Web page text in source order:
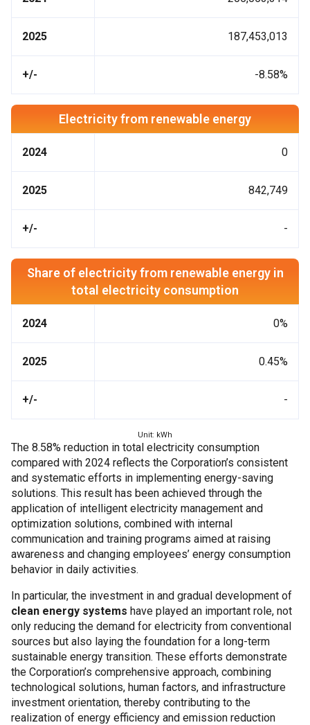
2025 187,453,013
+/- -8.58%
Electricity from renewable energy
2024 0
2025 842,749
+/- -
Share of electricity from renewable energy in
total electricity consumption
2024 0%
2025 0.45%
+/- -
Unit: kWh
The 8.58% reduction in total electricity consumption
compared with 2024 reflects the Corporation’s consistent
and systematic efforts in implementing energy-saving
solutions. This result has been achieved through the
application of intelligent electricity management and
optimization solutions, combined with internal
communication and training programs aimed at raising
awareness and changing employees’ energy consumption
behavior in daily activities.
In particular, the investment in and gradual development of
clean energy systems have played an important role, not
only reducing the demand for electricity from conventional
sources but also laying the foundation for a long-term
sustainable energy transition. These efforts demonstrate
the Corporation’s comprehensive approach, combining
technological solutions, human factors, and infrastructure
investment orientation, thereby contributing to the
realization of energy efficiency and emission reduction